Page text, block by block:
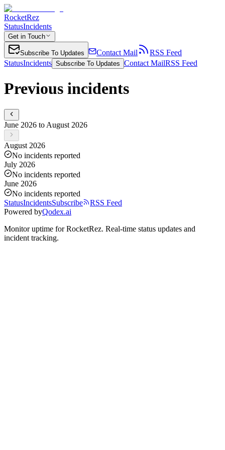
RocketRez
StatusIncidents
Get in Touch
Subscribe To Updates Contact Mail
RSS Feed
StatusIncidents Subscribe To Updates Contact MailRSS Feed
Previous incidents
June 2026 to August 2026
August 2026
No incidents reported
July 2026
No incidents reported
June 2026
No incidents reported
StatusIncidentsSubscribe
RSS Feed
Powered byQodex.ai
Monitor uptime forRocketRez. Real-time status updates and
incident tracking.